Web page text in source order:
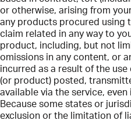
or otherwise, arising from
any products procured using
claim related in any way to
product, including, but not
omissions in any content, or
incurred as a result of the
(or product) posted,
available via the service,
Because some states or
exclusion or the limitation of